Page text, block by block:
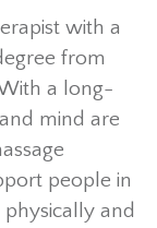
with a
from
a long-
mind are
people in
and